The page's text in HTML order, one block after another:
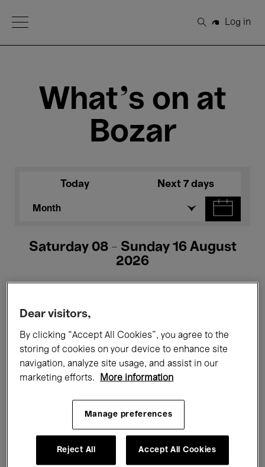
Open Menu
Search
Log in
What's on at
Bozar
Today Next 7 days
Month
Saturday 08 - Sunday 16 August
2026
All events Concerts Exhibitions
Films Performances
Classical Music Global Music
Dear visitors,
By clicking “Accept All Cookies”, you agree to the
storing of cookies on your device to enhance site
navigation, analyze site usage, and assist in our
marketing efforts.
More information
Manage preferences
Reject All Accept All Cookies